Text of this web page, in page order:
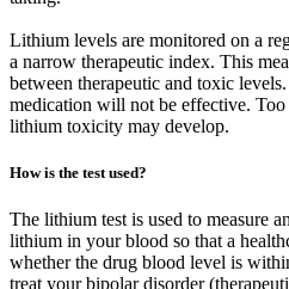
Lithium levels are monitored on a
a narrow therapeutic index. This
between therapeutic and toxic
medication will not be effective.
lithium toxicity may develop.
How is the test used?
The lithium test is used to measure
lithium in your blood so that a
whether the drug blood level is
treat your bipolar disorder